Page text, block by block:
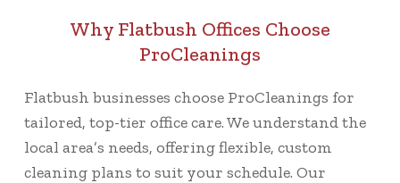
Why Flatbush Offices Choose
ProCleanings
Flatbush businesses choose ProCleanings for
tailored, top-tier office care. We understand the
local area’s needs, offering flexible, custom
cleaning plans to suit your schedule. Our